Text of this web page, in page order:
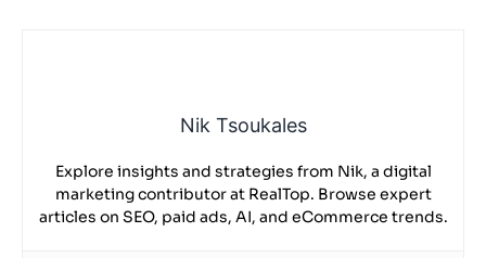
Nik Tsoukales
Explore insights and strategies from Nik, a digital
marketing contributor at RealTop. Browse expert
articles on SEO, paid ads, AI, and eCommerce trends.